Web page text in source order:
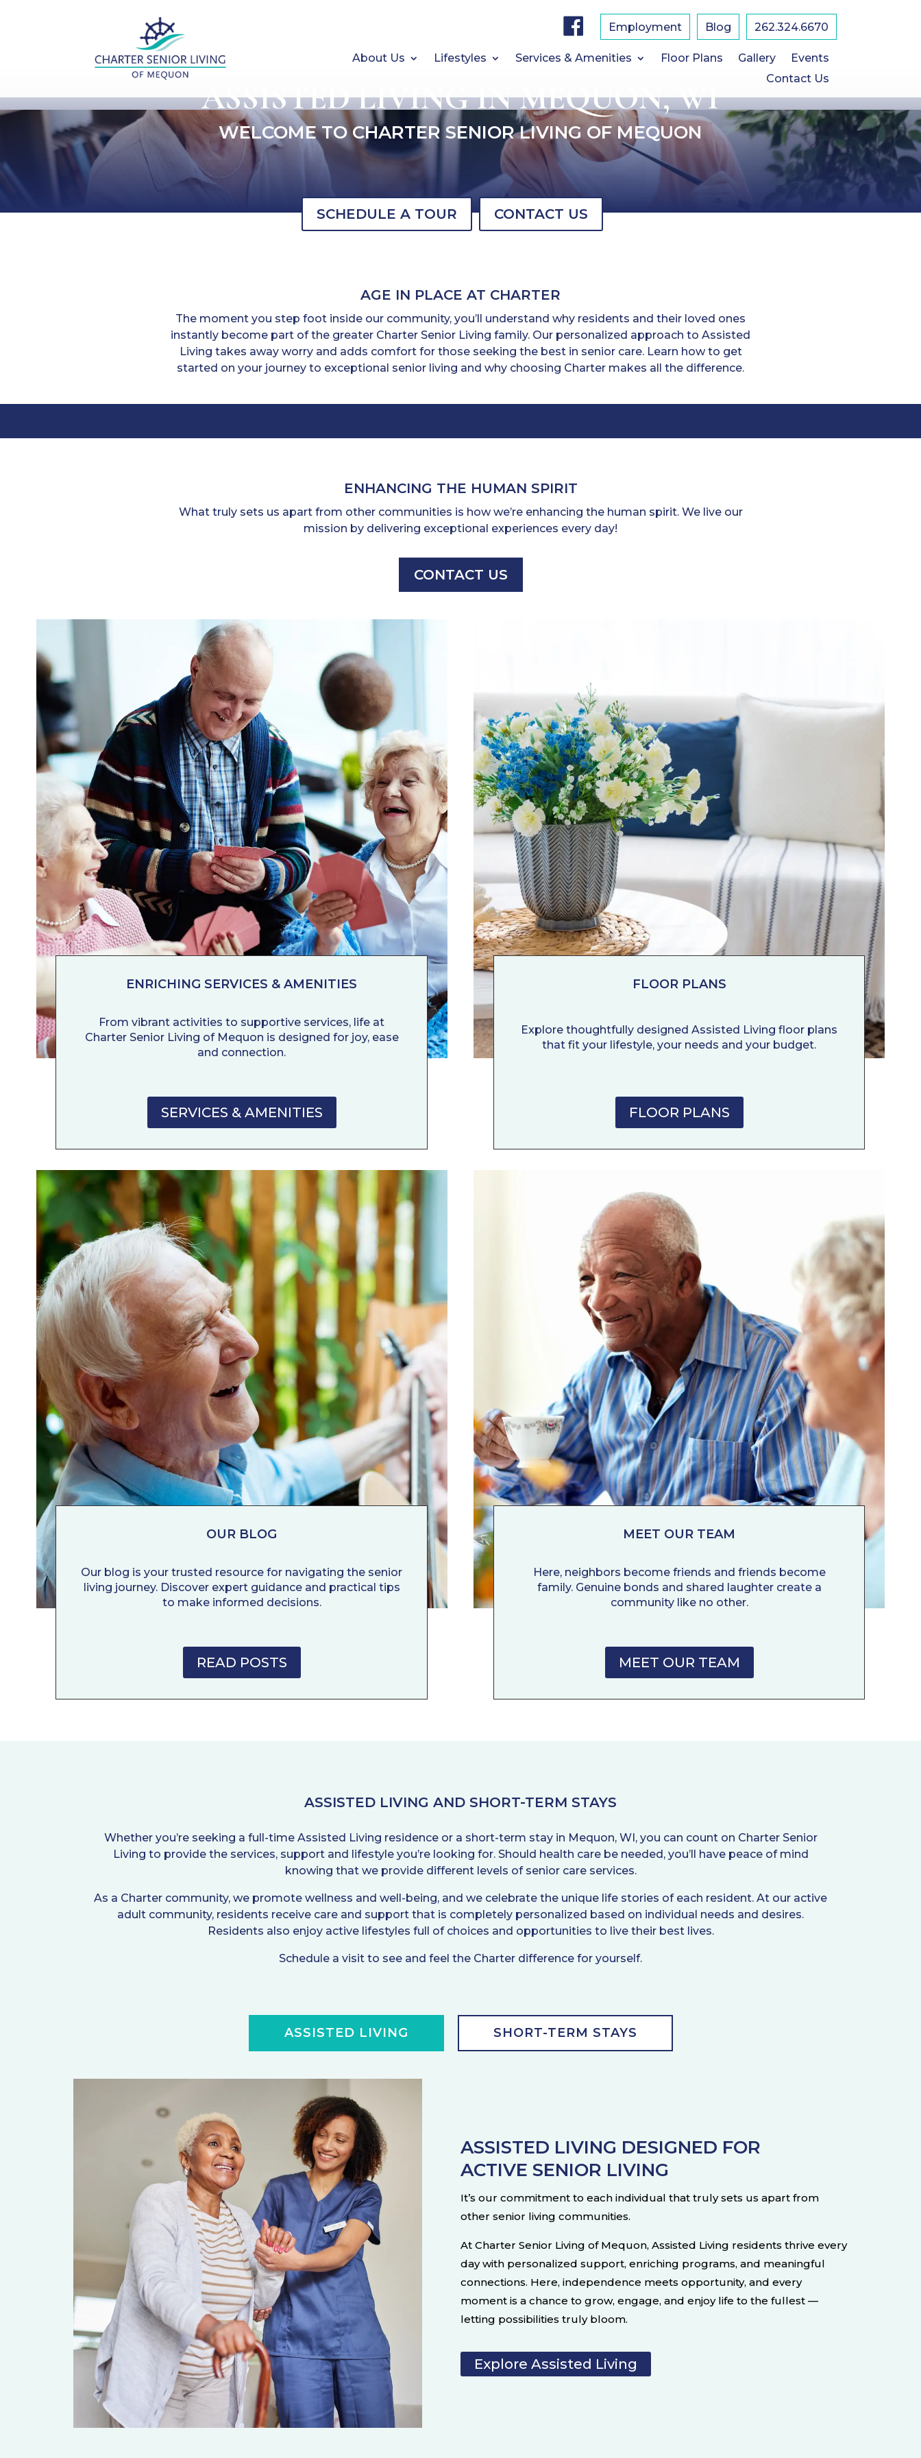
b
o
Employment Blog ​262.324.6670
About Us Lifestyles Services & Amenities Floor Plans Gallery
Events
Contact Us
ASSISTED LIVING IN MEQUON, WI
WELCOME TO CHARTER SENIOR LIVING OF MEQUON
SCHEDULE A TOUR CONTACT US
AGE IN PLACE AT CHARTER
The moment you step foot inside our community, you’ll understand why residents and their loved ones
instantly become part of the greater Charter Senior Living family. Our personalized approach to Assisted
Living takes away worry and adds comfort for those seeking the best in senior care. Learn how to get
started on your journey to exceptional senior living and why choosing Charter makes all the difference.
ENHANCING THE HUMAN SPIRIT
What truly sets us apart from other communities is how we’re enhancing the human spirit. We live our
mission by delivering exceptional experiences every day!
CONTACT US
ENRICHING SERVICES & AMENITIES
From vibrant activities to supportive services, life at
Charter Senior Living of Mequon is designed for joy, ease
and connection.
SERVICES & AMENITIES
FLOOR PLANS
Explore thoughtfully designed Assisted Living floor plans
that fit your lifestyle, your needs and your budget.
FLOOR PLANS
OUR BLOG
Our blog is your trusted resource for navigating the senior
living journey. Discover expert guidance and practical tips
to make informed decisions.
READ POSTS
MEET OUR TEAM
Here, neighbors become friends and friends become
family. Genuine bonds and shared laughter create a
community like no other.
MEET OUR TEAM
ASSISTED LIVING AND SHORT-TERM STAYS
Whether you’re seeking a full-time Assisted Living residence or a short-term stay in Mequon, WI, you can count on Charter Senior
Living to provide the services, support and lifestyle you’re looking for. Should health care be needed, you’ll have peace of mind
knowing that we provide different levels of senior care services.
As a Charter community, we promote wellness and well-being, and we celebrate the unique life stories of each resident. At our active
adult community, residents receive care and support that is completely personalized based on individual needs and desires.
Residents also enjoy active lifestyles full of choices and opportunities to live their best lives.
Schedule a visit to see and feel the Charter difference for yourself.
ASSISTED LIVING SHORT-TERM STAYS
ASSISTED LIVING DESIGNED FOR
ACTIVE SENIOR LIVING
It’s our commitment to each individual that truly sets us apart from
other senior living communities.
At Charter Senior Living of Mequon, Assisted Living residents thrive every
day with personalized support, enriching programs, and meaningful
connections. Here, independence meets opportunity, and every
moment is a chance to grow, engage, and enjoy life to the fullest —
letting possibilities truly bloom.
Explore Assisted Living